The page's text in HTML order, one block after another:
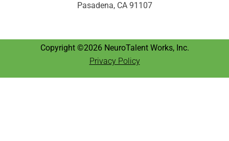
Pasadena, CA 91107
Copyright ©2026 NeuroTalent Works, Inc.
Privacy Policy